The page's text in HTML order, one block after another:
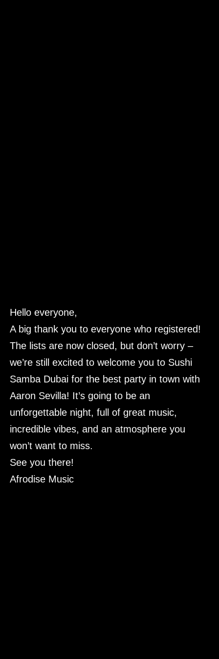
Hello everyone,
A big thank you to everyone who registered!
The lists are now closed, but don’t worry –
we’re still excited to welcome you to Sushi
Samba Dubai for the best party in town with
Aaron Sevilla! It’s going to be an
unforgettable night, full of great music,
incredible vibes, and an atmosphere you
won’t want to miss.
See you there!
Afrodise Music